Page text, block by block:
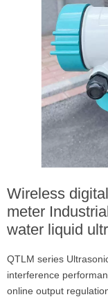
Wireless
meter
water liquid
QTLM series
interference
online output